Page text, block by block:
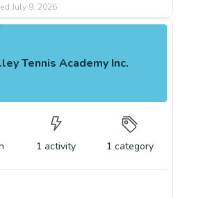
July 9, 2026
Tennis Academy Inc.
1 activity 1 category